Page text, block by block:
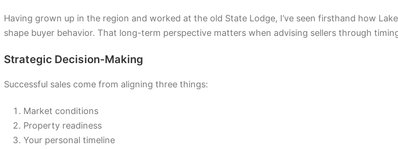
Having grown up in the region and worked at the old State Lodge, I’ve seen firsthand how
shape buyer behavior. That long-term perspective matters when advising sellers through
Strategic Decision-Making
Successful sales come from aligning three things:
Market conditions
Property readiness
Your personal timeline